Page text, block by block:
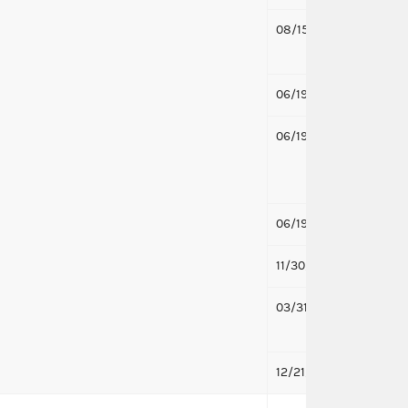
08/15/2019
06/19/2019
06/19/2019
06/19/2019
11/30/2018
03/31/2017
12/21/2016